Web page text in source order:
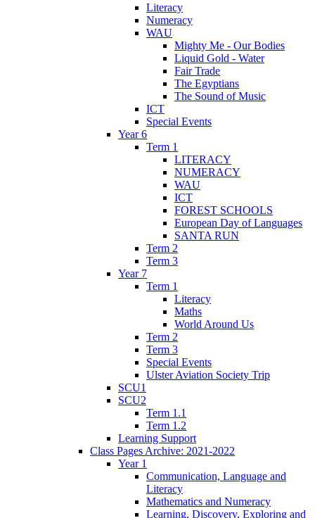
Literacy
Numeracy
WAU
Mighty Me - Our Bodies
Liquid Gold - Water
Fair Trade
The Egyptians
The Sound of Music
ICT
Special Events
Year 6
Term 1
LITERACY
NUMERACY
WAU
ICT
FOREST SCHOOLS
European Day of Languages
SANTA RUN
Term 2
Term 3
Year 7
Term 1
Literacy
Maths
World Around Us
Term 2
Term 3
Special Events
Ulster Aviation Society Trip
SCU1
SCU2
Term 1.1
Term 1.2
Learning Support
Class Pages Archive: 2021-2022
Year 1
Communication, Language and
Literacy
Mathematics and Numeracy
Learning, Discovery, Exploring and